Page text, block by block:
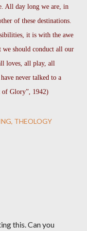
All day long we are, in
of these destinations.
it is with the awe
we should conduct all our
loves, all play, all
never talked to a
of Glory”, 1942)
THEOLOGY
this. Can you